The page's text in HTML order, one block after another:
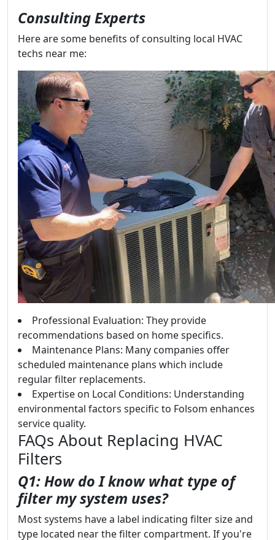
Consulting Experts
Here are some benefits of consulting local HVAC
techs near me:
Professional Evaluation: They provide
recommendations based on home specifics.
Maintenance Plans: Many companies offer
scheduled maintenance plans which include
regular filter replacements.
Expertise on Local Conditions: Understanding
environmental factors specific to Folsom enhances
service quality.
FAQs About Replacing HVAC
Filters
Q1: How do I know what type of
filter my system uses?
Most systems have a label indicating filter size and
type located near the filter compartment. If you're